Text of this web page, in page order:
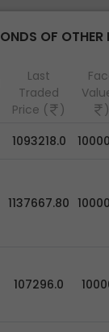
OF OTHER
Last
Traded
Price (
)
)
1093218.0
1137667.80
107296.0